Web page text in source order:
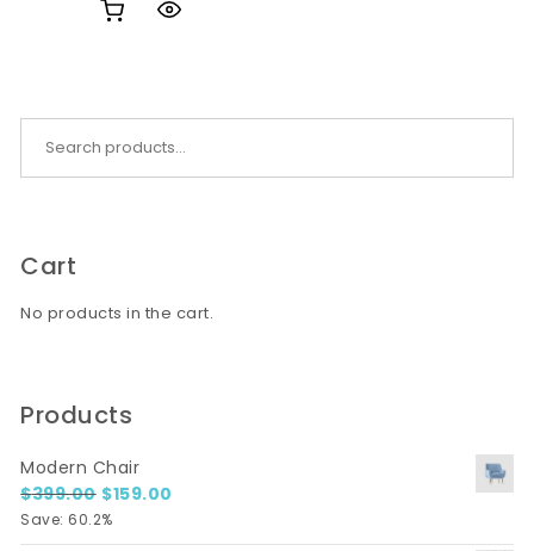
Cart
No products in the cart.
Products
Modern Chair
$399.00 Original price was: $399.00.
$159.00
Save: 60.2%